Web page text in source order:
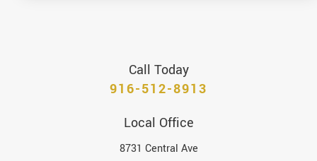
Call Today
916-512-8913
Local Office
8731 Central Ave